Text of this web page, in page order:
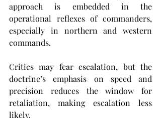
approach is embedded in the
operational reflexes of commanders,
especially in northern and western
commands.
Critics may fear escalation, but the
doctrine’s emphasis on speed and
precision reduces the window for
retaliation, making escalation less
likely.